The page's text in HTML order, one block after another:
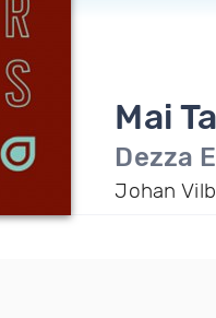
Mai
Dezza
Johan